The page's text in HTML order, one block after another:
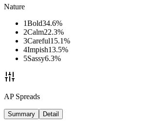
Nature
1Bold34.6%
2Calm22.3%
3Careful15.1%
4Impish13.5%
5Sassy6.3%
AP Spreads
Summary Detail